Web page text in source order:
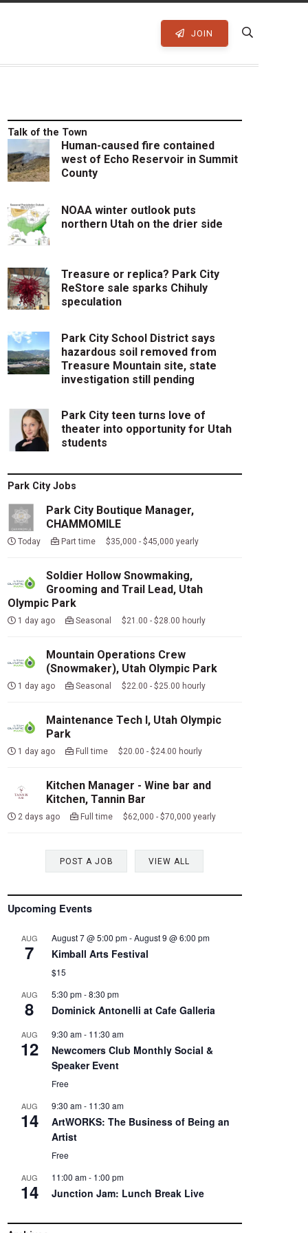
JOIN
Talk of the Town
Human-caused fire contained
west of Echo Reservoir in Summit
County
NOAA winter outlook puts
northern Utah on the drier side
Treasure or replica? Park City
ReStore sale sparks Chihuly
speculation
Park City School District says
hazardous soil removed from
Treasure Mountain site, state
investigation still pending
Park City teen turns love of
theater into opportunity for Utah
students
Park City Jobs
Park City Boutique Manager,
CHAMMOMILE
Today Part time $35,000 - $45,000 yearly
Soldier Hollow Snowmaking,
Grooming and Trail Lead, Utah
Olympic Park
1 day ago Seasonal $21.00 - $28.00 hourly
Mountain Operations Crew
(Snowmaker), Utah Olympic Park
1 day ago Seasonal $22.00 - $25.00 hourly
Maintenance Tech I, Utah Olympic
Park
1 day ago Full time $20.00 - $24.00 hourly
Kitchen Manager - Wine bar and
Kitchen, Tannin Bar
2 days ago Full time $62,000 - $70,000 yearly
POST A JOB VIEW ALL
Upcoming Events
AUG
7
August 7 @ 5:00 pm-August 9 @ 6:00 pm
Kimball Arts Festival
$15
AUG
8
5:30 pm-8:30 pm
Dominick Antonelli at Cafe Galleria
AUG
12
9:30 am- 11:30 am
Newcomers Club Monthly Social &
Speaker Event
Free
AUG
14
9:30 am- 11:30 am
ArtWORKS: The Business of Being an
Artist
Free
AUG
14
11:00 am- 1:00 pm
Junction Jam: Lunch Break Live